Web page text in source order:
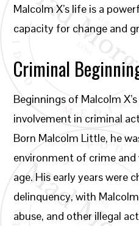
Malcolm X’s life is a
capacity for change and
Criminal
Beginnings of Malcolm
involvement in criminal
Born Malcolm Little, he
environment of crime
age. His early years were
delinquency, with
abuse, and other illegal